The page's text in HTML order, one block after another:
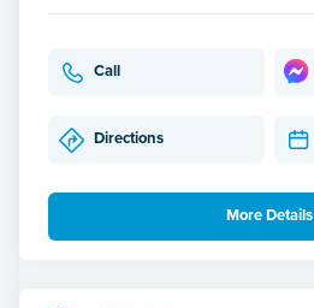
Call
Directions
More Details